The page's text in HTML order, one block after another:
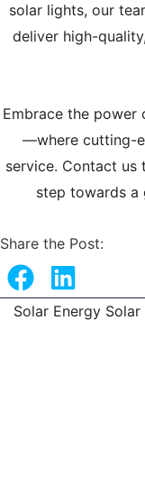
solar lights, our
deliver high-
Embrace the power
—where cutting-
service. Contact
step towards a
Share the Post:
Prev